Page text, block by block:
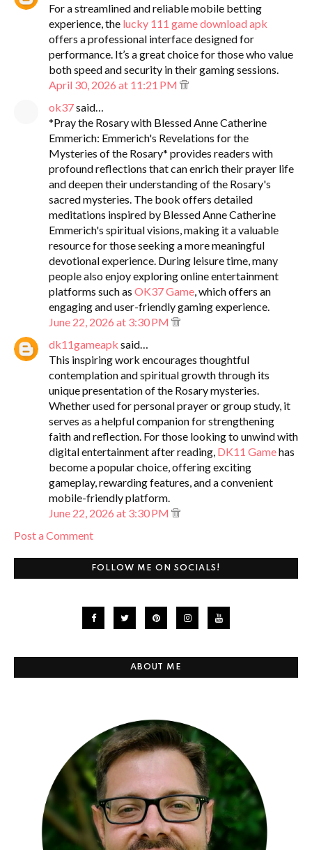
For a streamlined and reliable mobile betting
experience, the lucky 111 game download apk
offers a professional interface designed for
performance. It’s a great choice for those who value
both speed and security in their gaming sessions.
April 30, 2026 at 11:21 PM
ok37said…
*Pray the Rosary with Blessed Anne Catherine
Emmerich: Emmerich's Revelations for the
Mysteries of the Rosary* provides readers with
profound reflections that can enrich their prayer life
and deepen their understanding of the Rosary's
sacred mysteries. The book offers detailed
meditations inspired by Blessed Anne Catherine
Emmerich's spiritual visions, making it a valuable
resource for those seeking a more meaningful
devotional experience. During leisure time, many
people also enjoy exploring online entertainment
platforms such as OK37 Game, which offers an
engaging and user-friendly gaming experience.
June 22, 2026 at 3:30 PM
dk11gameapk said…
This inspiring work encourages thoughtful
contemplation and spiritual growth through its
unique presentation of the Rosary mysteries.
Whether used for personal prayer or group study, it
serves as a helpful companion for strengthening
faith and reflection. For those looking to unwind with
digital entertainment after reading, DK11 Gamehas
become a popular choice, offering exciting
gameplay, rewarding features, and a convenient
mobile-friendly platform.
June 22, 2026 at 3:30 PM
Post a Comment
FOLLOW ME ON SOCIALS!
ABOUT ME